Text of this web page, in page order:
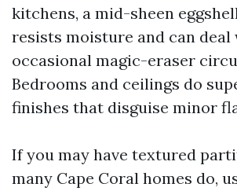
kitchens, a mid-sheen
resists moisture and can deal
occasional magic-eraser
Bedrooms and ceilings do
finishes that disguise minor
If you may have textured
many Cape Coral homes do,